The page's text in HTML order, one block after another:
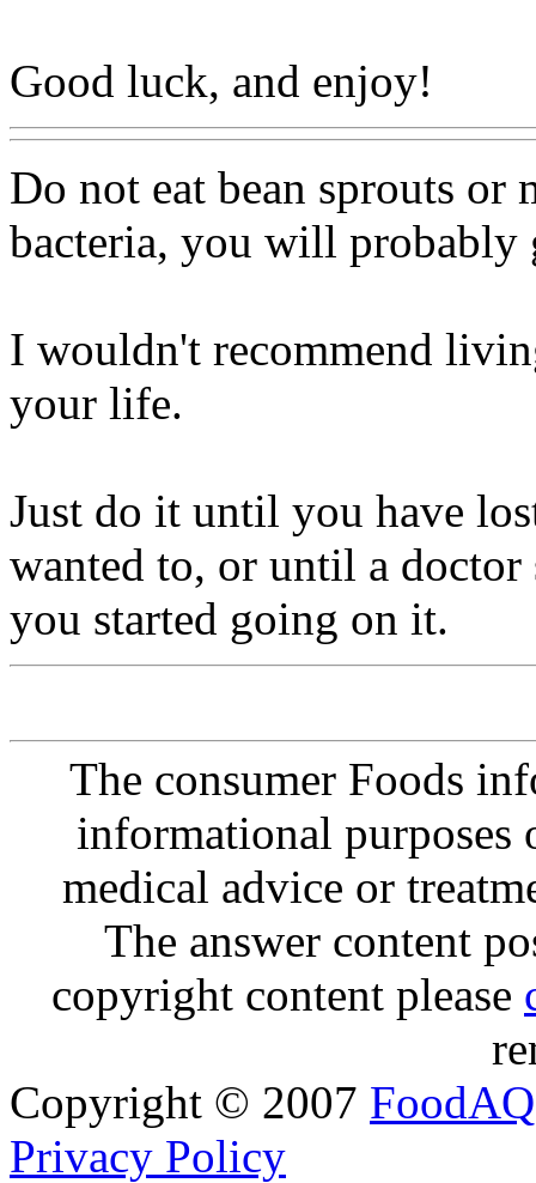
Good luck, and enjoy!
Do not eat bean sprouts or
bacteria, you will probably
I wouldn't recommend
your life.
Just do it until you have
wanted to, or until a
you started going on it.
The consumer Foods
informational purposes
medical advice or
The answer content
copyright content please
Copyright © 2007 FoodAQ
Privacy Policy